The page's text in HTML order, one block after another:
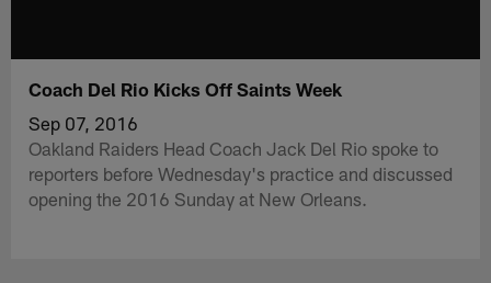
Coach Del Rio Kicks Off Saints Week
Sep 07, 2016
Oakland Raiders Head Coach Jack Del Rio spoke to
reporters before Wednesday's practice and discussed
opening the 2016 Sunday at New Orleans.